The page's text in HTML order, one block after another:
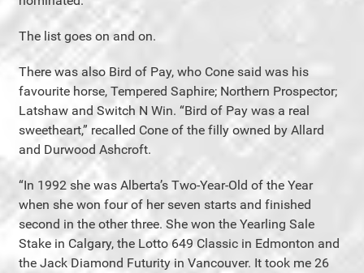
The list goes on and on.
There was also Bird of Pay, who Cone said was his
favourite horse, Tempered Saphire; Northern Prospector;
Latshaw and Switch N Win. “Bird of Pay was a real
sweetheart,” recalled Cone of the filly owned by Allard
and Durwood Ashcroft.
“In 1992 she was Alberta’s Two-Year-Old of the Year
when she won four of her seven starts and finished
second in the other three. She won the Yearling Sale
Stake in Calgary, the Lotto 649 Classic in Edmonton and
the Jack Diamond Futurity in Vancouver. It took me 26